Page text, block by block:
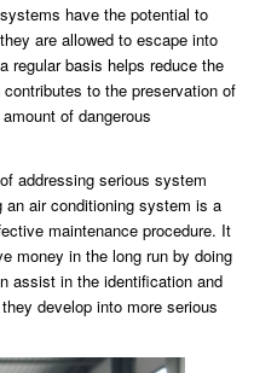
have the potential to
are allowed to escape into
regular basis helps reduce the
to the preservation of
of dangerous
addressing serious system
air conditioning system is a
maintenance procedure. It
money in the long run by doing
assist in the identification and
develop into more serious